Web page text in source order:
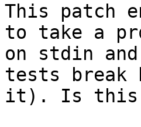
This patch
to take a
on stdin
tests break
it). Is this